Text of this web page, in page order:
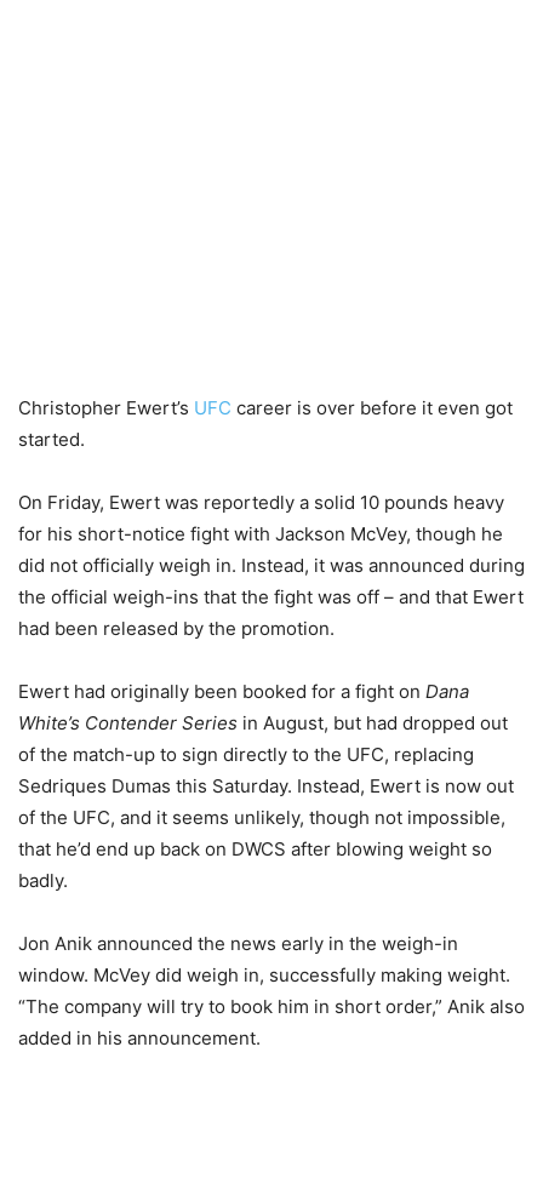
Christopher Ewert’s UFC career is over before it even got
started.
On Friday, Ewert was reportedly a solid 10 pounds heavy
for his short-notice fight with Jackson McVey, though he
did not officially weigh in. Instead, it was announced during
the official weigh-ins that the fight was off – and that Ewert
had been released by the promotion.
Ewert had originally been booked for a fight on Dana
White’s Contender Series in August, but had dropped out
of the match-up to sign directly to the UFC, replacing
Sedriques Dumas this Saturday. Instead, Ewert is now out
of the UFC, and it seems unlikely, though not impossible,
that he’d end up back on DWCS after blowing weight so
badly.
Jon Anik announced the news early in the weigh-in
window. McVey did weigh in, successfully making weight.
“The company will try to book him in short order,” Anik also
added in his announcement.